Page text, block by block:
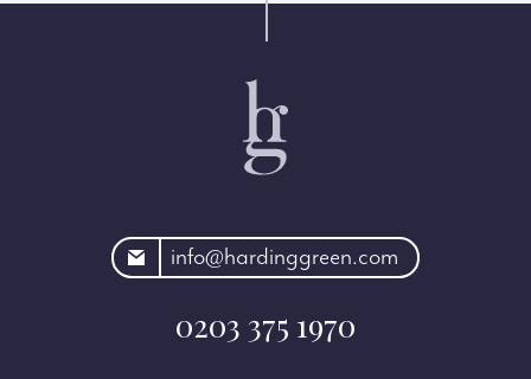
info@hardinggreen.com
0203 375 1970